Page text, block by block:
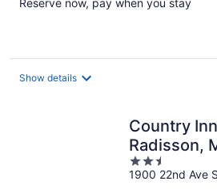
Reserve now, pay when you stay
Show details
Country
Radisson,
2.5
out
1900 22nd Ave